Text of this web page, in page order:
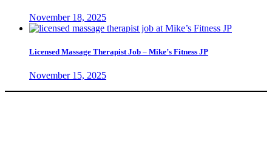
November 18, 2025
Licensed Massage Therapist Job – Mike’s Fitness JP
November 15, 2025